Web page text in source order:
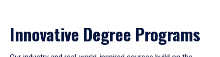
Innovative Degree Programs